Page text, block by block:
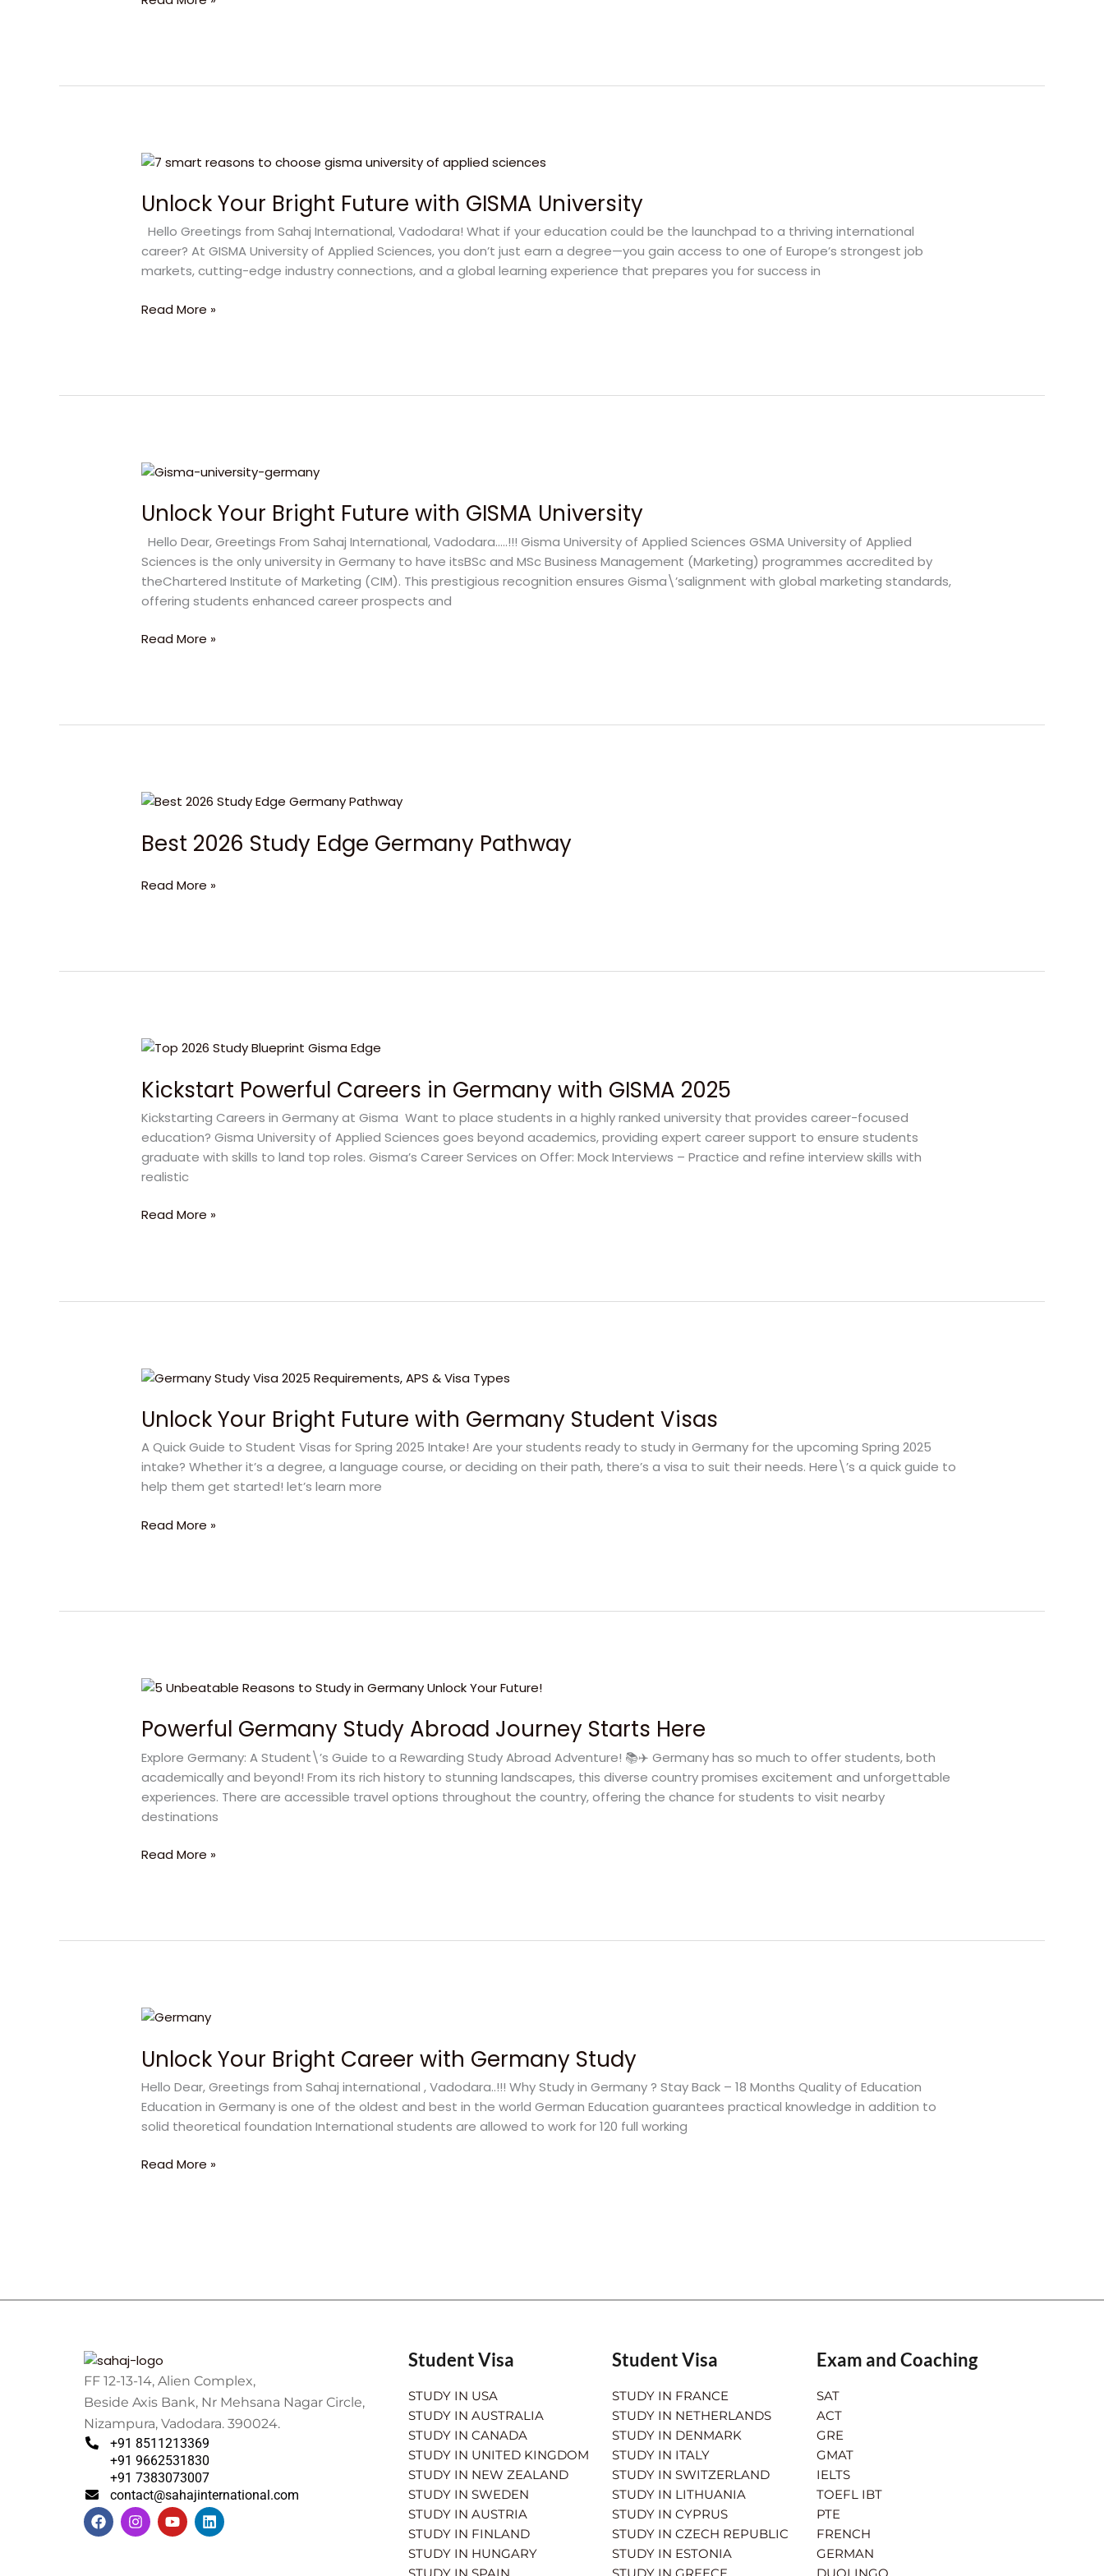
of
Unlock Your Bright Future with GISMA University
Hello Greetings from Sahaj International, Vadodara! What if your education could be the launchpad to a thriving international
career? At GISMA University of Applied Sciences, you don’t just earn a degree—you gain access to one of Europe’s strongest job
markets, cutting-edge industry connections, and a global learning experience that prepares you for success in
Unlock
Bright
with
GISMA
University
Read More »
Unlock Your Bright Future with GISMA University
Hello Dear, Greetings From Sahaj International, Vadodara…..!!! Gisma University of Applied Sciences GSMA University of Applied
Sciences is the only university in Germany to have itsBSc and MSc Business Management (Marketing) programmes accredited by
theChartered Institute of Marketing (CIM). This prestigious recognition ensures Gisma\’salignment with global marketing standards,
offering students enhanced career prospects and
Unlock
Bright
with
GISMA
University
Read More »
Best 2026 Study Edge Germany Pathway
Best
Study
Germany
Read More »
Kickstart Powerful Careers in Germany with GISMA 2025
Kickstarting Careers in Germany at Gisma Want to place students in a highly ranked university that provides career-focused
education? Gisma University of Applied Sciences goes beyond academics, providing expert career support to ensure students
graduate with skills to land top roles. Gisma’s Career Services on Offer: Mock Interviews – Practice and refine interview skills with
realistic
Kickstart
Careers
Germany
with
GISMA
2025
Read More »
Unlock Your Bright Future with Germany Student Visas
A Quick Guide to Student Visas for Spring 2025 Intake! Are your students ready to study in Germany for the upcoming Spring 2025
intake? Whether it’s a degree, a language course, or deciding on their path, there’s a visa to suit their needs. Here\’s a quick guide to
help them get started! let’s learn more
Unlock
Bright
with
Germany
Student
Read More »
Powerful Germany Study Abroad Journey Starts Here
Explore Germany: A Student\’s Guide to a Rewarding Study Abroad Adventure! 📚✈️ Germany has so much to offer students, both
academically and beyond! From its rich history to stunning landscapes, this diverse country promises excitement and unforgettable
experiences. There are accessible travel options throughout the country, offering the chance for students to visit nearby
destinations
Powerful
Study
Journey
Starts
Here
Read More »
Unlock Your Bright Career with Germany Study
Hello Dear, Greetings from Sahaj international , Vadodara..!!! Why Study in Germany ? Stay Back – 18 Months Quality of Education
Education in Germany is one of the oldest and best in the world German Education guarantees practical knowledge in addition to
solid theoretical foundation International students are allowed to work for 120 full working
Unlock
Bright
with
Germany
Study
Read More »
FF 12-13-14, Alien Complex,
Beside Axis Bank, Nr Mehsana Nagar Circle,
Nizampura, Vadodara. 390024.
+91 8511213369
+91 9662531830
+91 7383073007
contact@sahajinternational.com
F
a
c
I
n
s
Y
o
u
L
i
n
Student Visa
STUDY IN USA
STUDY IN AUSTRALIA
STUDY IN CANADA
STUDY IN UNITED KINGDOM
STUDY IN NEW ZEALAND
STUDY IN SWEDEN
STUDY IN AUSTRIA
STUDY IN FINLAND
STUDY IN HUNGARY
Student Visa
STUDY IN FRANCE
STUDY IN NETHERLANDS
STUDY IN DENMARK
STUDY IN ITALY
STUDY IN SWITZERLAND
STUDY IN LITHUANIA
STUDY IN CYPRUS
STUDY IN CZECH REPUBLIC
STUDY IN ESTONIA
Exam and Coaching
SAT
ACT
GRE
GMAT
IELTS
TOEFL IBT
PTE
FRENCH
GERMAN